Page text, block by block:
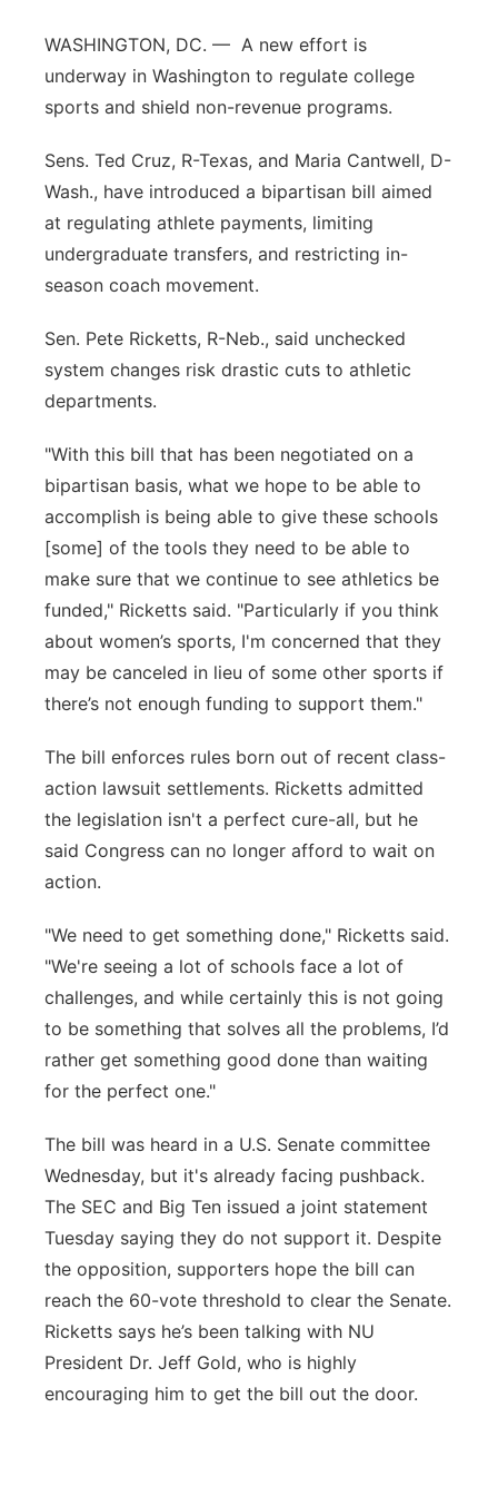
River Country
Southeast
WASHINGTON, DC. — A new effort is
underway in Washington to regulate college
sports and shield non-revenue programs.
Sens. Ted Cruz, R-Texas, and Maria Cantwell, D-
Wash., have introduced a bipartisan bill aimed
at regulating athlete payments, limiting
undergraduate transfers, and restricting in-
season coach movement.
Sen. Pete Ricketts, R-Neb., said unchecked
system changes risk drastic cuts to athletic
departments.
"With this bill that has been negotiated on a
bipartisan basis, what we hope to be able to
accomplish is being able to give these schools
[some] of the tools they need to be able to
make sure that we continue to see athletics be
funded," Ricketts said. "Particularly if you think
about women’s sports, I'm concerned that they
may be canceled in lieu of some other sports if
there’s not enough funding to support them."
The bill enforces rules born out of recent class-
action lawsuit settlements. Ricketts admitted
the legislation isn't a perfect cure-all, but he
said Congress can no longer afford to wait on
action.
"We need to get something done," Ricketts said.
"We're seeing a lot of schools face a lot of
challenges, and while certainly this is not going
to be something that solves all the problems, I’d
rather get something good done than waiting
for the perfect one."
The bill was heard in a U.S. Senate committee
Wednesday, but it's already facing pushback.
The SEC and Big Ten issued a joint statement
Tuesday saying they do not support it. Despite
the opposition, supporters hope the bill can
reach the 60-vote threshold to clear the Senate.
Ricketts says he’s been talking with NU
President Dr. Jeff Gold, who is highly
encouraging him to get the bill out the door.